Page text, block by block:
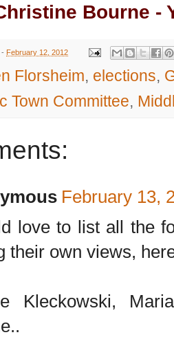
Bourne -
- February 12, 2012
Florsheim, elections,
Town Committee,
February 13,
love to list all the
their own views,
Kleckowski,